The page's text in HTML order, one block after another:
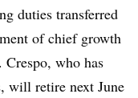
duties transferred
of chief growth
who has
will retire next June